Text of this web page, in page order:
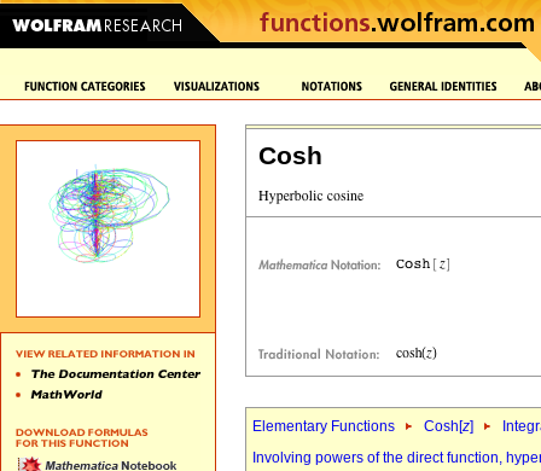
Cosh
Elementary Functions Cosh[z]
Involving powers of the direct function,